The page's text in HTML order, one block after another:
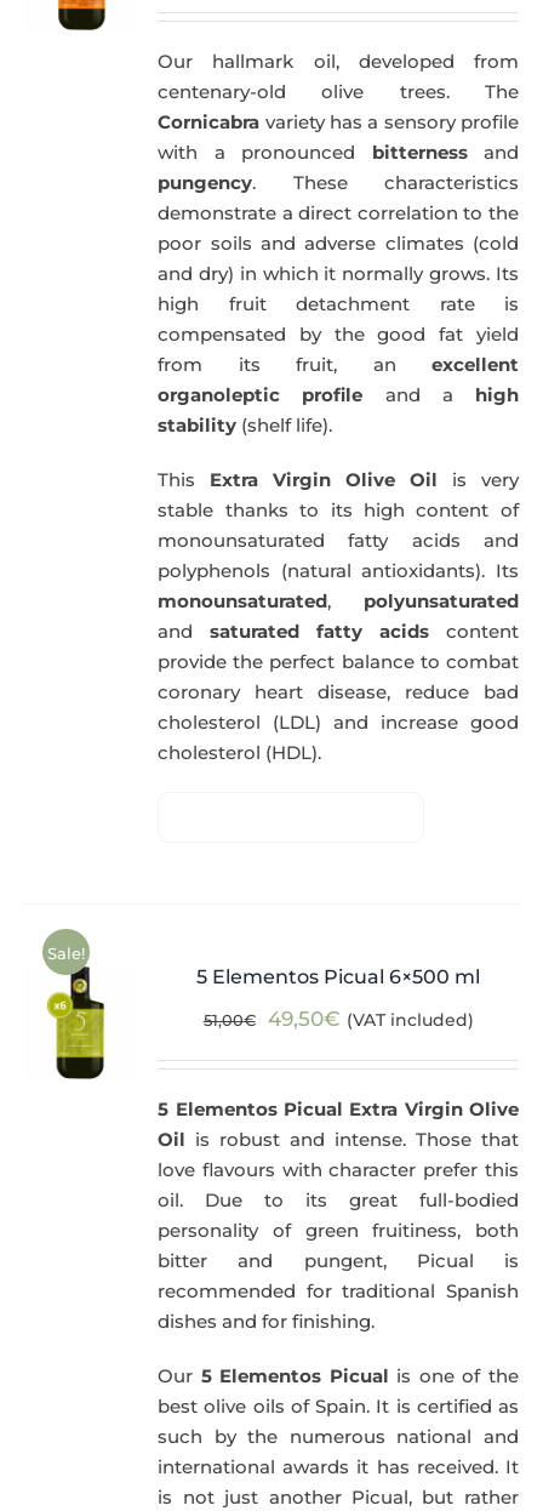
51,00€.49,50€.
Our hallmark oil, developed from
centenary-old olive trees. The
Cornicabra variety has a sensory profile
with a pronounced bitternessand
pungency. These characteristics
demonstrate a direct correlation to the
poor soils and adverse climates (cold
and dry) in which it normally grows. Its
high fruit detachment rate is
compensated by the good fat yield
from its fruit, an excellent
organoleptic profile and a high
stability (shelf life).
This Extra Virgin Olive Oil is very
stable thanks to its high content of
monounsaturated fatty acids and
polyphenols (natural antioxidants). Its
monounsaturated, polyunsaturated
andsaturated fatty acids content
provide the perfect balance to combat
coronary heart disease, reduce bad
cholesterol (LDL) and increase good
cholesterol (HDL).
Sale!
5 Elementos Picual 6×500 ml
51,00€
Original
51,00€.
49,50€Current
49,50€.
(VAT included)
5 Elementos Picual Extra Virgin Olive
Oil is robust and intense. Those that
love flavours with character prefer this
oil. Due to its great full-bodied
personality of green fruitiness, both
bitter and pungent, Picual is
recommended for traditional Spanish
dishes and for finishing.
Our 5 Elementos Picual is one of the
best olive oils of Spain. It is certified as
such by the numerous national and
international awards it has received. It
is not just another Picual, but rather